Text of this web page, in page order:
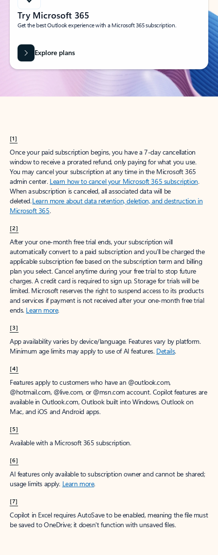
Try Microsoft 365
Get the best Outlook experience with a Microsoft 365 subscription.
Explore plans
[1]
Once your paid subscription begins, you have a 7-day cancellation
window to receive a prorated refund, only paying for what you use.
You may cancel your subscription at any time in the Microsoft 365
admin center. Learn how to cancel your Microsoft 365 subscription.
When a subscription is canceled, all associated data will be
deleted.Learn more about data retention, deletion, and destruction in
Microsoft 365.
[2]
After your one-month free trial ends, your subscription will
automatically convert to a paid subscription and you’ll be charged the
applicable subscription fee based on the subscription term and billing
plan you select. Cancel anytime during your free trial to stop future
charges. A credit card is required to sign up. Storage for trials will be
limited. Microsoft reserves the right to suspend access to its products
and services if payment is not received after your one-month free trial
ends. Learn more.
[3]
App availability varies by device/language. Features vary by platform.
Minimum age limits may apply to use of AI features. Details.
[4]
Features apply to customers who have an @outlook.com,
@hotmail.com, @live.com, or @msn.com account. Copilot features are
available in Outlook.com, Outlook built into Windows, Outlook on
Mac, and iOS and Android apps.
[5]
Available with a Microsoft 365 subscription.
[6]
AI features only available to subscription owner and cannot be shared;
usage limits apply. Learn more.
[7]
Copilot in Excel requires AutoSave to be enabled, meaning the file must
be saved to OneDrive; it doesn't function with unsaved files.